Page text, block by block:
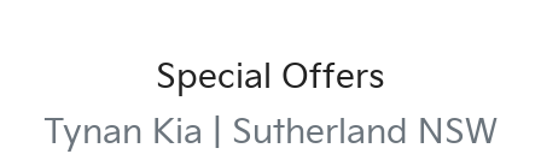
Special Offers
Tynan Kia | Sutherland NSW